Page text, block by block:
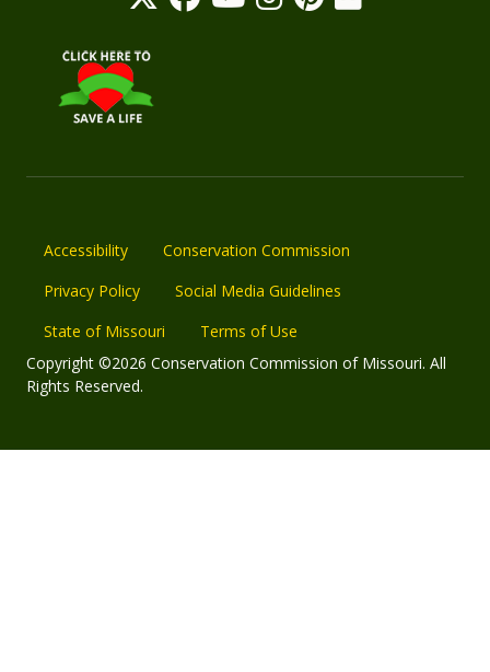
Accessibility
Conservation Commission
Privacy Policy
Social Media Guidelines
State of Missouri
Terms of Use
Copyright ©2026 Conservation Commission of Missouri. All
Rights Reserved.